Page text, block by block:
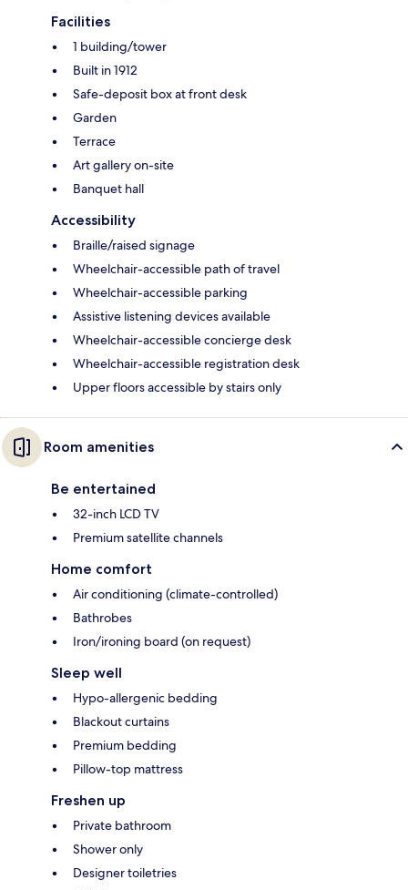
Facilities
1 building/tower
Built in 1912
Safe-deposit box at front desk
Garden
Terrace
Art gallery on-site
Banquet hall
Accessibility
Braille/raised signage
Wheelchair-accessible path of travel
Wheelchair-accessible parking
Assistive listening devices available
Wheelchair-accessible concierge desk
Wheelchair-accessible registration desk
Upper floors accessible by stairs only
Room amenities
Be entertained
32-inch LCD TV
Premium satellite channels
Home comfort
Air conditioning (climate-controlled)
Bathrobes
Iron/ironing board (on request)
Sleep well
Hypo-allergenic bedding
Blackout curtains
Premium bedding
Pillow-top mattress
Freshen up
Private bathroom
Shower only
Designer toiletries